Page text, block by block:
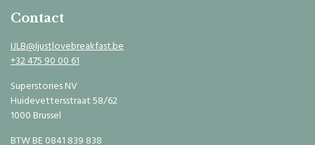
Contact
IJLB@Ijustlovebreakfast.be
+32 475 90 00 61
Superstories NV
Huidevettersstraat 58/62
1000 Brussel
BTW BE 0841 839 838